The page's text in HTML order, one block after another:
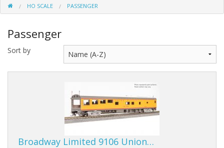
N scale
Woodworking
DCC
Vehicles
Tools
HO SCALE PASSENGER
Passenger
Sort by
Broadway Limited 9106 Union…